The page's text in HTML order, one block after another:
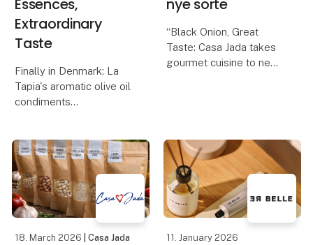
Essences,
Extraordinary
Taste
Finally in Denmark: La
Tapia's aromatic olive oil
condiments
anticipated gourmet
novelties of the year: La
Tapia's series of
flavored olive oils, made
from e
nye sorte
“Black Onion, Great
Taste: Casa Jada takes
gourmet cuisine to new
onion
Casa Jada has already
made a name for itself
as
18. March 2026 | Casa Jada
11. January 2026